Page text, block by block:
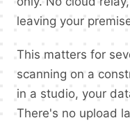
leaving your
This matters for
scanning on a
in a studio, your
There's no upload